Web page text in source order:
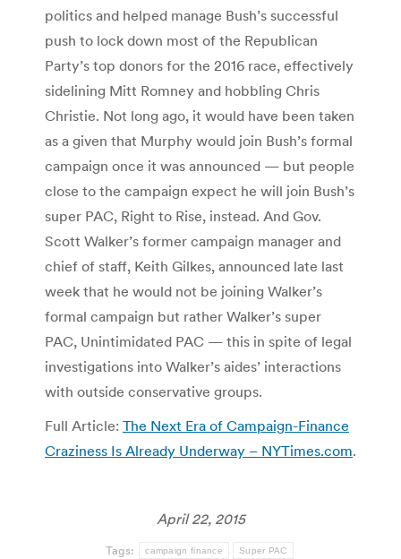
politics and helped manage Bush’s successful
push to lock down most of the Republican
Party’s top donors for the 2016 race, effectively
sidelining Mitt Romney and hobbling Chris
Christie. Not long ago, it would have been taken
as a given that Murphy would join Bush’s formal
campaign once it was announced — but people
close to the campaign expect he will join Bush’s
super PAC, Right to Rise, instead. And Gov.
Scott Walker’s former campaign manager and
chief of staff, Keith Gilkes, announced late last
week that he would not be joining Walker’s
formal campaign but rather Walker’s super
PAC, Unintimidated PAC — this in spite of legal
investigations into Walker’s aides’ interactions
with outside conservative groups.
Full Article: The Next Era of Campaign-Finance
Craziness Is Already Underway – NYTimes.com.
April 22, 2015
Tags: campaign finance Super PAC